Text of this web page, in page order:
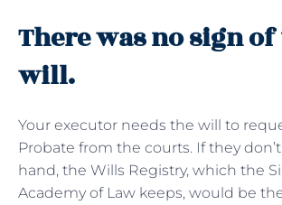
There was no sign
will.
Your executor needs the will to
Probate from the courts. If they
hand, the Wills Registry, which the
Academy of Law keeps, would be